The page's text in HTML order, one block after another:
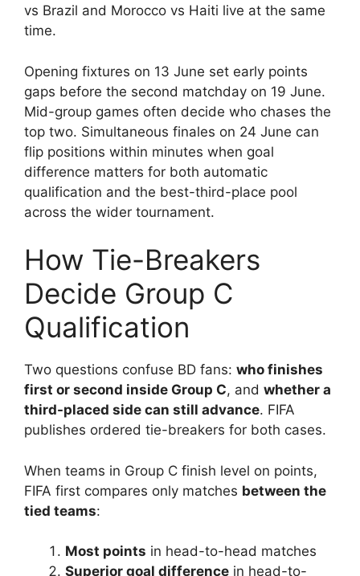
vs Brazil and Morocco vs Haiti live at the same
time.
Opening fixtures on 13 June set early points
gaps before the second matchday on 19 June.
Mid-group games often decide who chases the
top two. Simultaneous finales on 24 June can
flip positions within minutes when goal
difference matters for both automatic
qualification and the best-third-place pool
across the wider tournament.
How Tie-Breakers
Decide Group C
Qualification
Two questions confuse BD fans: who finishes
first or second inside Group C, and whether a
third-placed side can still advance. FIFA
publishes ordered tie-breakers for both cases.
When teams in Group C finish level on points,
FIFA first compares only matches between the
tied teams:
Most points in head-to-head matches
Superior goal difference in head-to-